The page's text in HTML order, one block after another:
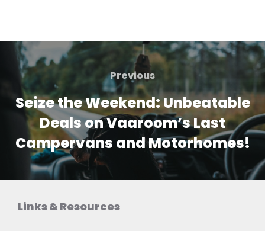
Post
navigation
Previous
Previous
Seize the Weekend: Unbeatable
Deals on Vaaroom’s Last
Campervans and Motorhomes!
Links & Resources